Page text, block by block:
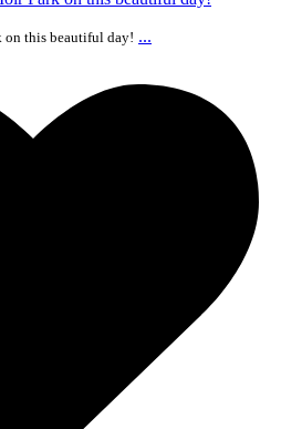
on this beautiful day! ...